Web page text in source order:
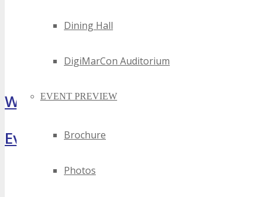
Dining Hall
DigiMarCon Auditorium
EVENT PREVIEW
Brochure
Photos
What Attendees Are Saying
Event Highlights